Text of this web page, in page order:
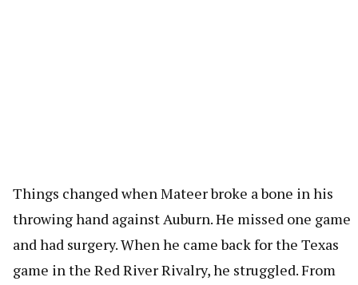
Things changed when Mateer broke a bone in his
throwing hand against Auburn. He missed one game
and had surgery. When he came back for the Texas
game in the Red River Rivalry, he struggled. From